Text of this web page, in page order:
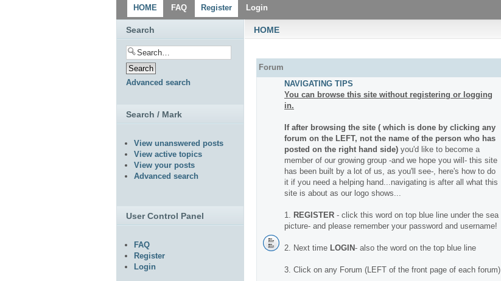
HOME FAQ Register Login
HOME
Forum
NAVIGATING TIPS
You can browse this site without registering or logging
in.
If after browsing the site ( which is done by clicking any
forum on the LEFT, not the name of the person who has
posted on the right hand side) you'd like to become a
member of our growing group -and we hope you will- this site
has been built by a lot of us, as you'll see-, here's how to do
it if you need a helping hand...navigating is after all what this
site is about as our logo shows...
1. REGISTER - click this word on top blue line under the sea
picture- and please remember your password and username!
2. Next time LOGIN- also the word on the top blue line
3. Click on any Forum (LEFT of the front page of each forum)
Search
Advanced search
Search / Mark
View unanswered posts
View active topics
View your posts
Advanced search
User Control Panel
FAQ
Register
Login